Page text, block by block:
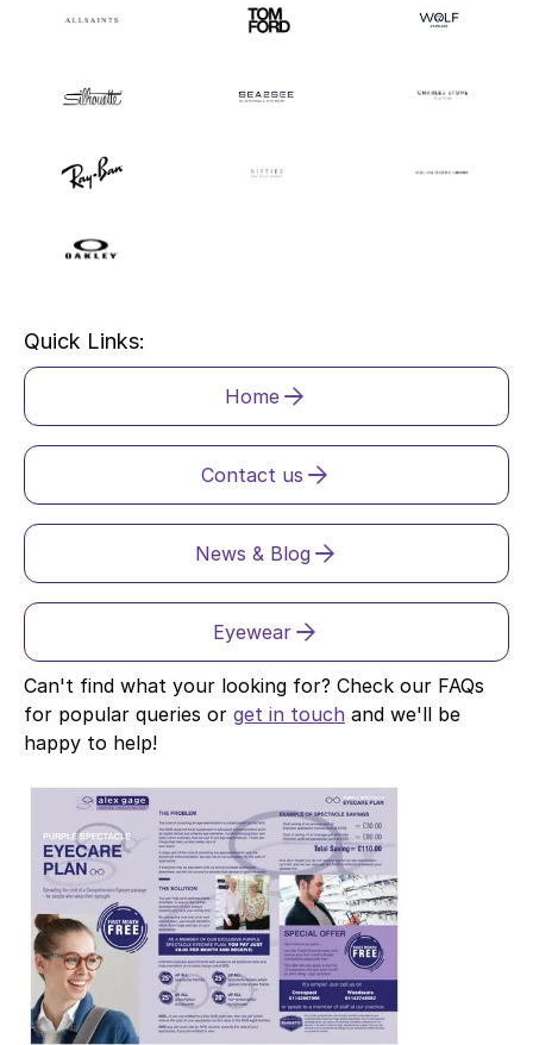
Quick Links:
Home
Contact us
News & Blog
Eyewear
Can't find what your looking for? Check our FAQs
for popular queries or get in touch and we'll be
happy to help!